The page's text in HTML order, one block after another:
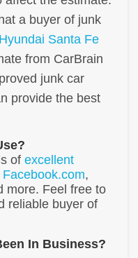
a buyer of junk
Santa Fe
from CarBrain
junk car
provide the best
of excellent
Facebook.com,
more. Feel free to
reliable buyer of
In Business?